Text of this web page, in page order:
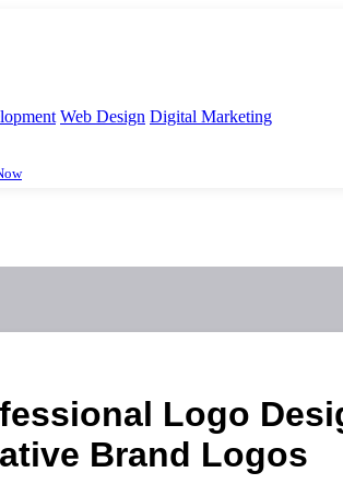
Web Design Digital Marketing
Logo
Brand Logos